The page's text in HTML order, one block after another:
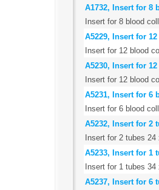
A1732, Insert for 8
Insert for 8 blood
A5229, Insert for
Insert for 12 blood
A5230, Insert for
Insert for 12 blood
A5231, Insert for 6
Insert for 6 blood
A5232, Insert for 2
Insert for 2 tubes 24
A5233, Insert for 1
Insert for 1 tubes 34
A5237, Insert for 6